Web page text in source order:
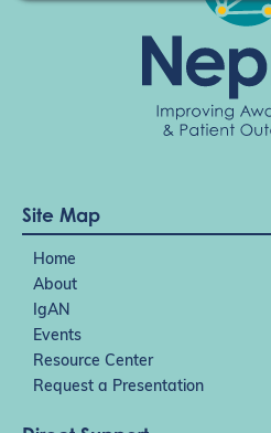
Site Map
Home
About
IgAN
Events
Resource Center
Request a Presentation